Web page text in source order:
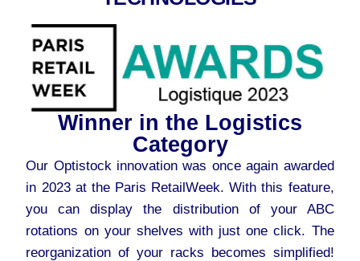
Winner in the Logistics
Category
Our Optistock innovation was once again awarded
in 2023 at the Paris RetailWeek. With this feature,
you can display the distribution of your ABC
rotations on your shelves with just one click. The
reorganization of your racks becomes simplified!